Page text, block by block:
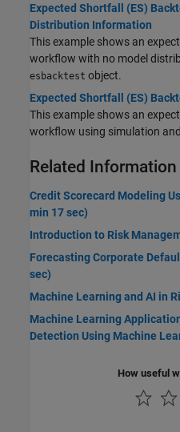
Expected Shortfall (ES)
Distribution Information
This example shows an
workflow with no model
esbacktest object.
Expected Shortfall (ES)
This example shows an
workflow using simulation
Related Information
Credit Scorecard Modeling
min 17 sec)
Introduction to Risk
Forecasting Corporate
sec)
Machine Learning and AI in
Machine Learning
Detection Using Machine
How useful